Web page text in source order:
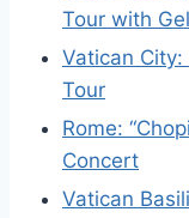
Tour with
Vatican City:
Tour
Rome:
Concert
Vatican